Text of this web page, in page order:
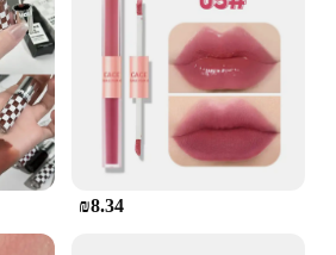
₪8.34